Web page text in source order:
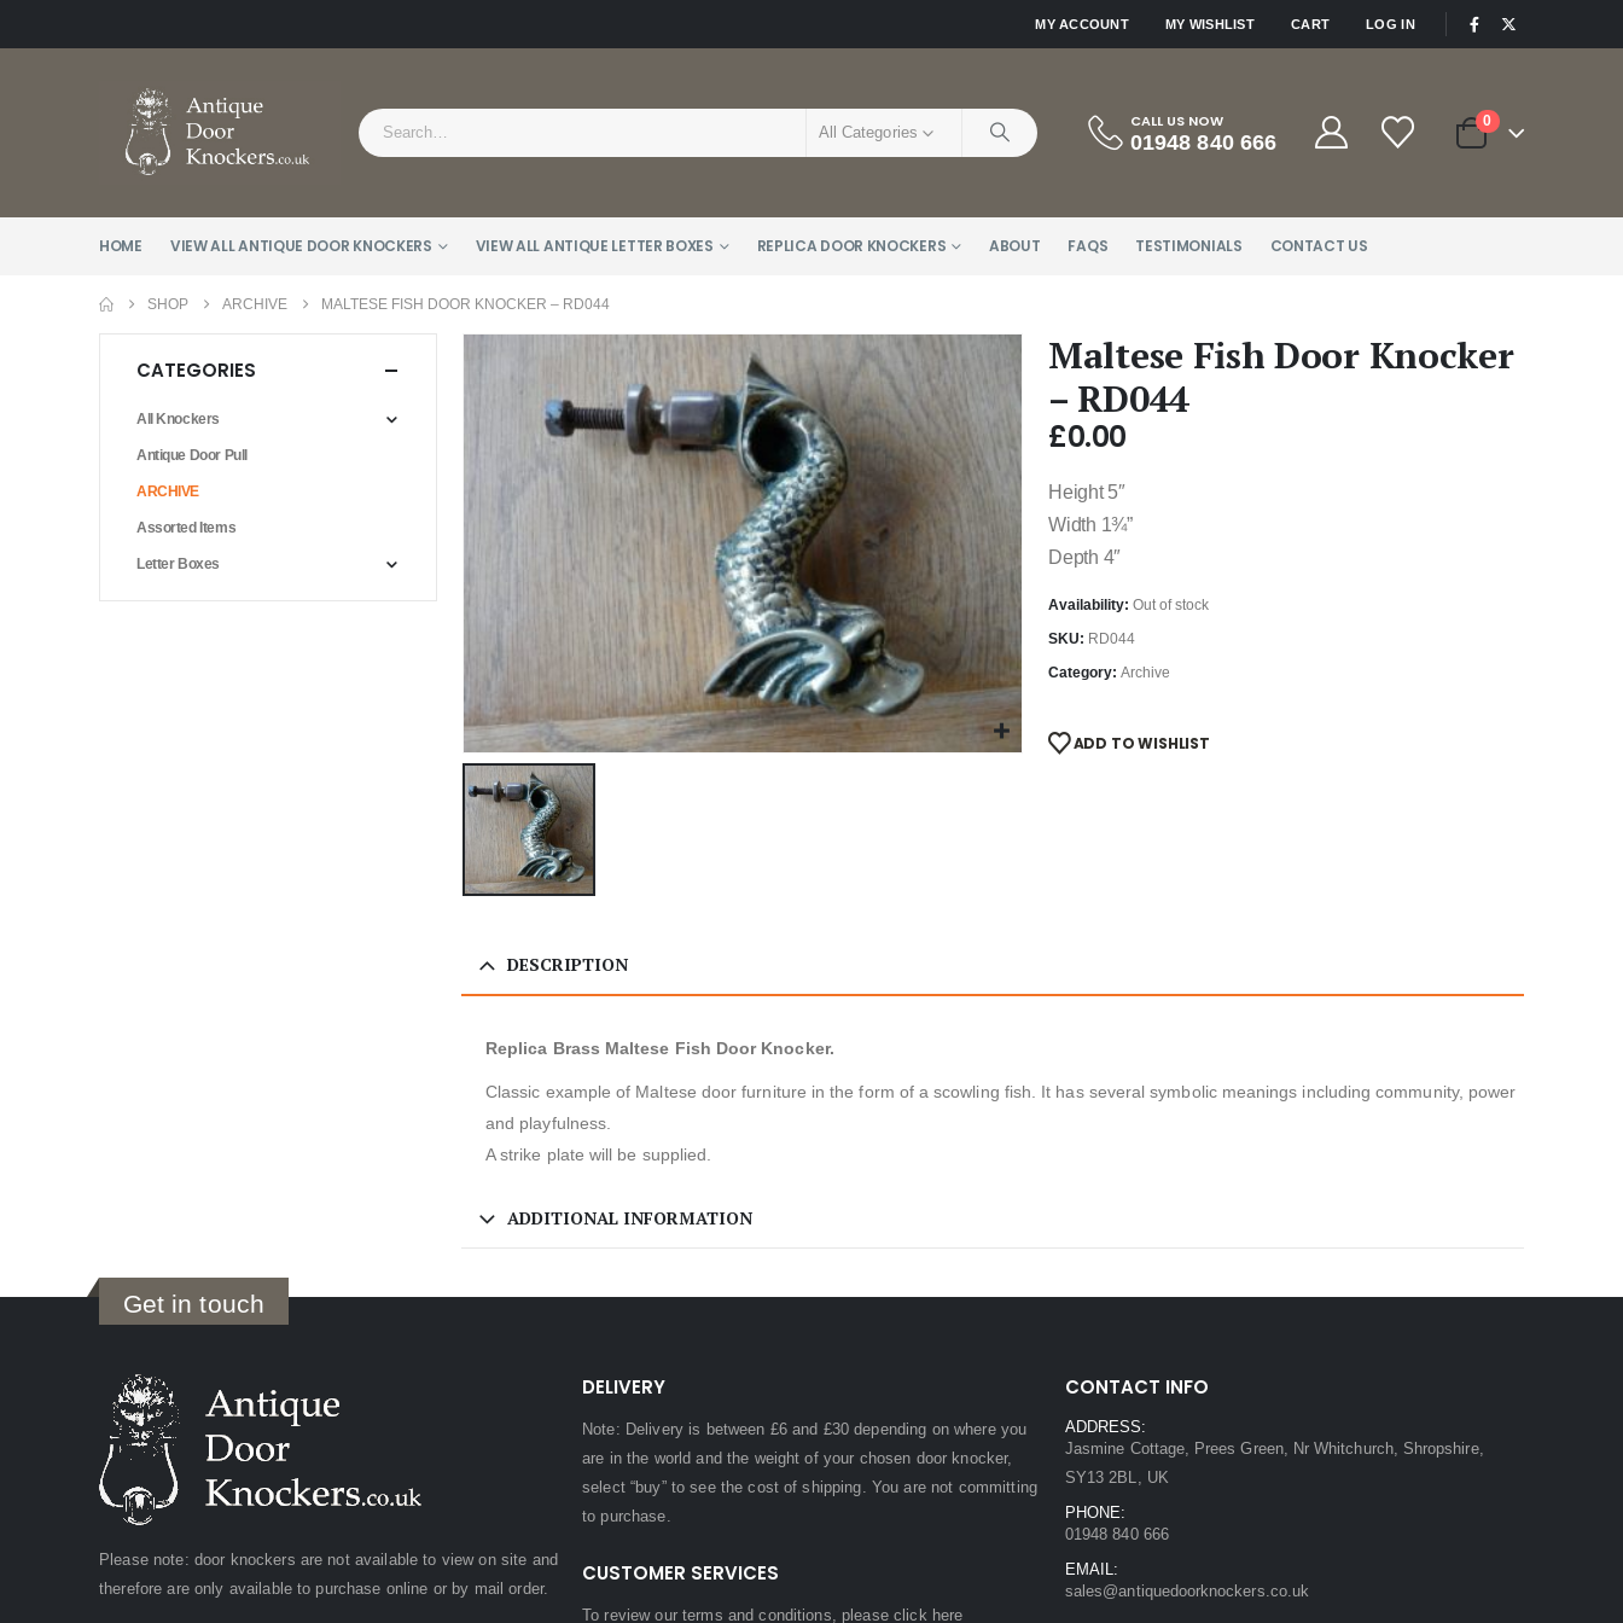
MY ACCOUNT MY WISHLIST CART LOG IN
All Categories
CALL US NOW
01948 840 666
0
HOME VIEW ALL ANTIQUE DOOR KNOCKERS VIEW ALL ANTIQUE LETTER BOXES REPLICA DOOR KNOCKERS ABOUT FAQS TESTIMONIALS CONTACT US
SHOP ARCHIVE MALTESE FISH DOOR KNOCKER – RD044
Maltese Fish Door Knocker
– RD044
£0.00
Height 5″
Width 1¾”
Depth 4″
Availability: Out of stock
SKU: RD044
Category: Archive
ADD TO WISHLIST
DESCRIPTION
Replica Brass Maltese Fish Door Knocker.
Classic example of Maltese door furniture in the form of a scowling fish. It has several symbolic meanings including community, power
and playfulness.
A strike plate will be supplied.
ADDITIONAL INFORMATION
CATEGORIES
All Knockers
Antique Door Pull
ARCHIVE
Assorted Items
Letter Boxes
Get in touch
Please note: door knockers are not available to view on site and
therefore are only available to purchase online or by mail order.
DELIVERY
Note: Delivery is between £6 and £30 depending on where you
are in the world and the weight of your chosen door knocker,
select “buy” to see the cost of shipping. You are not committing
to purchase.
CUSTOMER SERVICES
To review our terms and conditions, pleaseclick here
CONTACT INFO
ADDRESS:
Jasmine Cottage, Prees Green, Nr Whitchurch, Shropshire,
SY13 2BL, UK
PHONE:
01948 840 666
EMAIL:
sales@antiquedoorknockers.co.uk